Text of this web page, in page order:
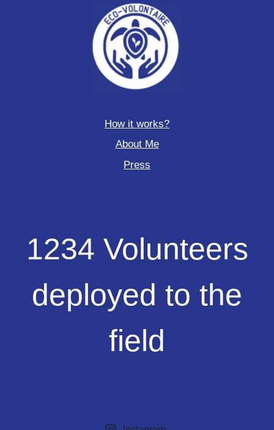
How it works?
About Me
Press
Volunteers
field
1234 Volunteers
deployed to the
field